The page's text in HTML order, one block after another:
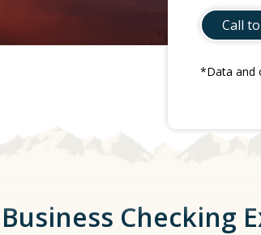
Call
*Data and
Business Checking